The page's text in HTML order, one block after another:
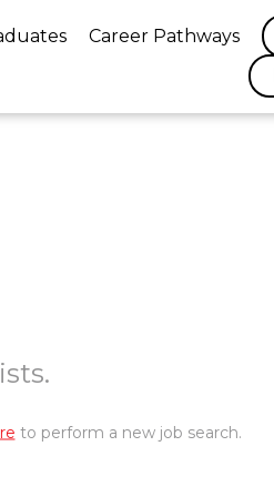
Career Pathways
to perform a new job search.